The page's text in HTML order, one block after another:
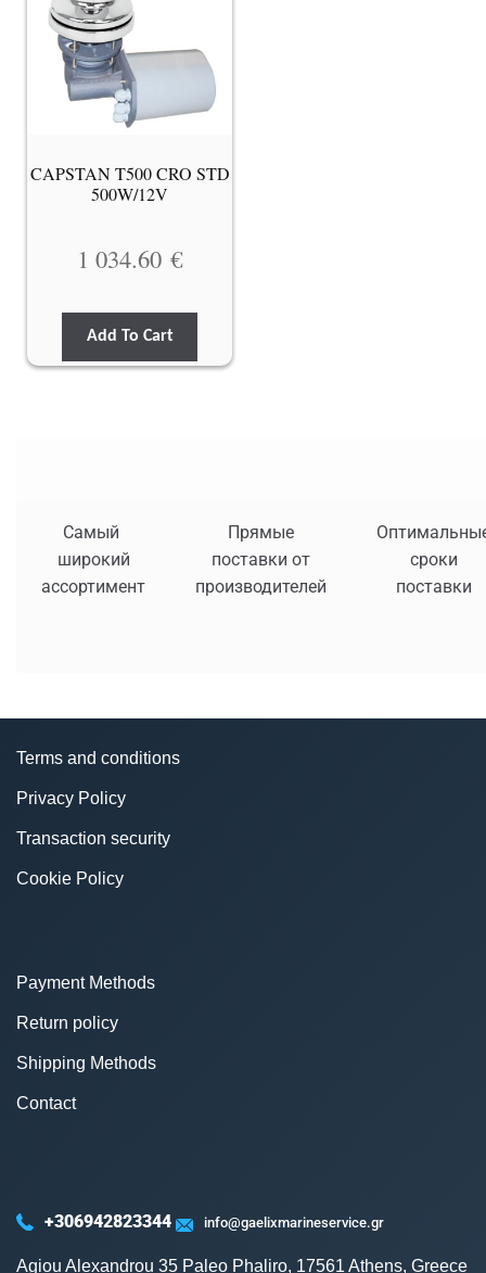
CAPSTAN T500 CRO STD
500W/12V
1 034.60 €
Add To Cart
Самый
широкий
ассортимент
Прямые
поставки от
производителей
сроки
поставки
Terms and conditions
Privacy Policy
Transaction security
Cookie Policy
Payment Methods
Return policy
Shipping Methods
Contact
+306942823344 info@gaelixmarineservice.gr
Agiou Alexandrou 35 Paleo Phaliro, 17561 Athens, Greece